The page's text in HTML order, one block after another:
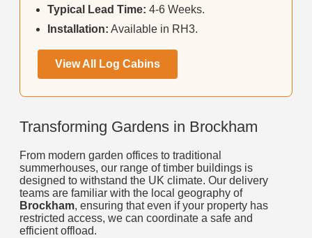
Typical Lead Time: 4-6 Weeks.
Installation: Available in RH3.
View All Log Cabins
Transforming Gardens in Brockham
From modern garden offices to traditional
summerhouses, our range of timber buildings is
designed to withstand the UK climate. Our delivery
teams are familiar with the local geography of
Brockham, ensuring that even if your property has
restricted access, we can coordinate a safe and
efficient offload.